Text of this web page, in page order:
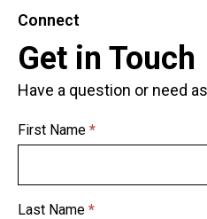
Connect
Get in Touch
Have a question or need
Get in
First Name *
Last Name *